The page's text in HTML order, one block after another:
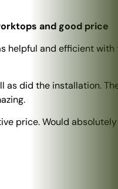
and good price
helpful and efficient with
as did the installation.
price. Would